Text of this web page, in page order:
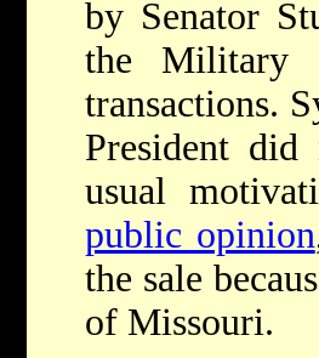
by Senator
the Military
transactions.
President did
usual
public opinion
the sale
of Missouri.